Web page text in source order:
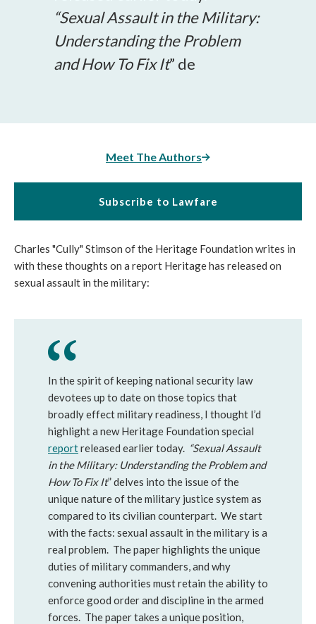
“Sexual Assault in the Military:
Understanding the Problem
and How To Fix It” de
Meet The Authors
Subscribe to Lawfare
Charles "Cully" Stimson of the Heritage Foundation writes in
with these thoughts on a report Heritage has released on
sexual assault in the military:
In the spirit of keeping national security law
devotees up to date on those topics that
broadly effect military readiness, I thought I’d
highlight a new Heritage Foundation special
reportreleased earlier today. “Sexual Assault
in the Military: Understanding the Problem and
How To Fix It” delves into the issue of the
unique nature of the military justice system as
compared to its civilian counterpart. We start
with the facts: sexual assault in the military is a
real problem. The paper highlights the unique
duties of military commanders, and why
convening authorities must retain the ability to
enforce good order and discipline in the armed
forces. The paper takes a unique position,